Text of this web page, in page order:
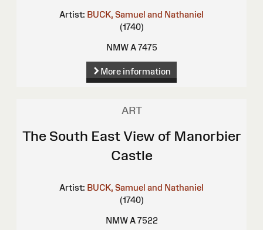
Artist: BUCK, Samuel and Nathaniel
(1740)
NMW A 7475
More information
ART
The South East View of Manorbier
Castle
Artist: BUCK, Samuel and Nathaniel
(1740)
NMW A 7522